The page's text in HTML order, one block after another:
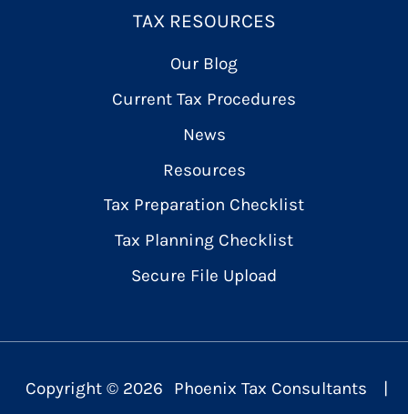
TAX RESOURCES
Our Blog
Current Tax Procedures
News
Resources
Tax Preparation Checklist
Tax Planning Checklist
Secure File Upload
Copyright © 2026 Phoenix Tax Consultants
|